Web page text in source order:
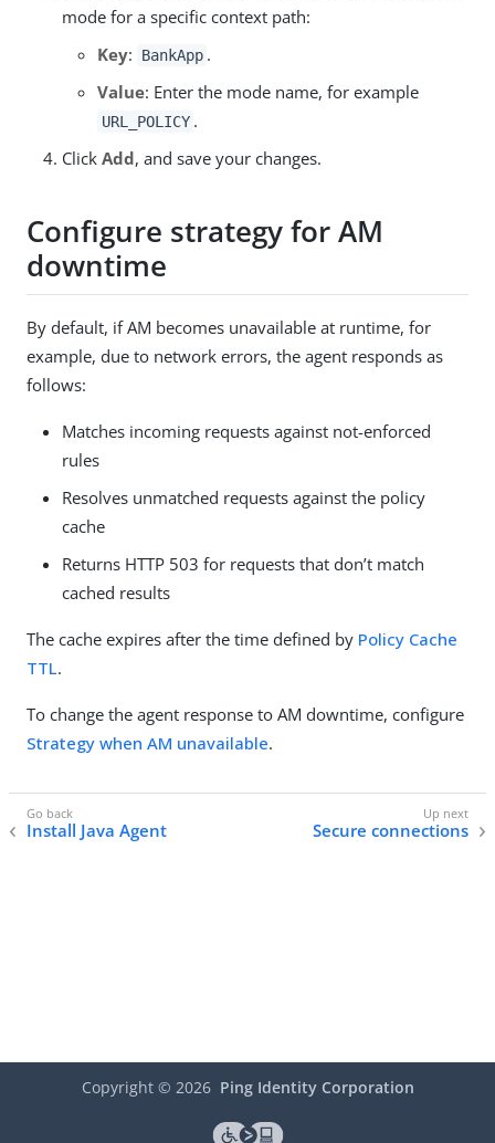
mode for a specific context path:
Key: BankApp .
Value: Enter the mode name, for example
URL_POLICY .
Click Add, and save your changes.
Configure strategy for AM
downtime
By default, if AM becomes unavailable at runtime, for
example, due to network errors, the agent responds as
follows:
Matches incoming requests against not-enforced
rules
Resolves unmatched requests against the policy
cache
Returns HTTP 503 for requests that don’t match
cached results
The cache expires after the time defined by Policy Cache
TTL.
To change the agent response to AM downtime, configure
Strategy when AM unavailable.
Install Java Agent Secure connections
Copyright © 2026 Ping Identity Corporation